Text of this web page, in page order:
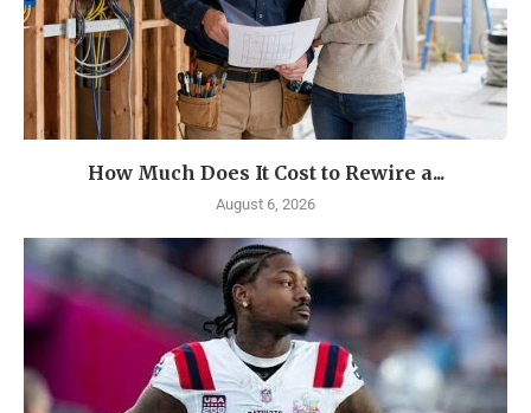
How Much Does It Cost to Rewire a...
August 6, 2026